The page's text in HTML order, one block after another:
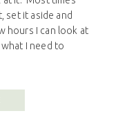
set it aside and
hours I can look at
I need to